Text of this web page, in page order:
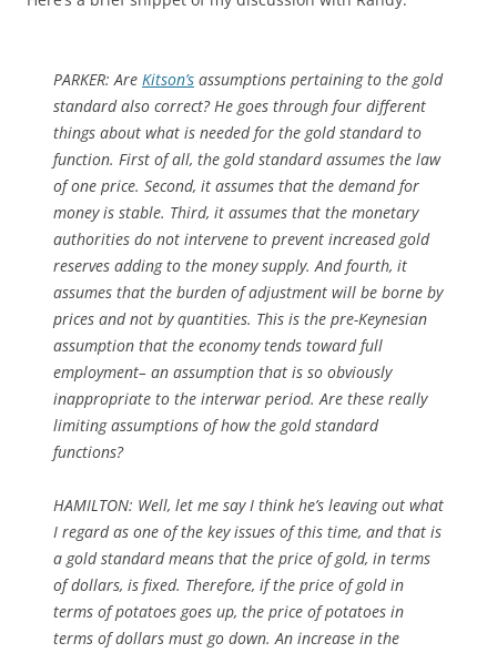
PARKER:Are Kitson’s assumptions pertaining to the gold
standard also correct? He goes through four different
things about what is needed for the gold standard to
function. First of all, the gold standard assumes the law
of one price. Second, it assumes that the demand for
money is stable. Third, it assumes that the monetary
authorities do not intervene to prevent increased gold
reserves adding to the money supply. And fourth, it
assumes that the burden of adjustment will be borne by
prices and not by quantities. This is the pre-Keynesian
assumption that the economy tends toward full
employment– an assumption that is so obviously
inappropriate to the interwar period. Are these really
limiting assumptions of how the gold standard
functions?
HAMILTON: Well, let me say I think he’s leaving out what
I regard as one of the key issues of this time, and that is
a gold standard means that the price of gold, in terms
of dollars, is fixed. Therefore, if the price of gold in
terms of potatoes goes up, the price of potatoes in
terms of dollars must go down. An increase in the